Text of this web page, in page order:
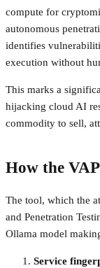
compute for
autonomous
identifies
execution without
This marks a
hijacking cloud AI
commodity to sell,
How the
The tool, which the
and Penetration
Ollama model
Service